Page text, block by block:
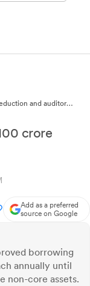
and auditor
crore
Add as a preferred
source on Google
borrowing
annually until
non-core assets.